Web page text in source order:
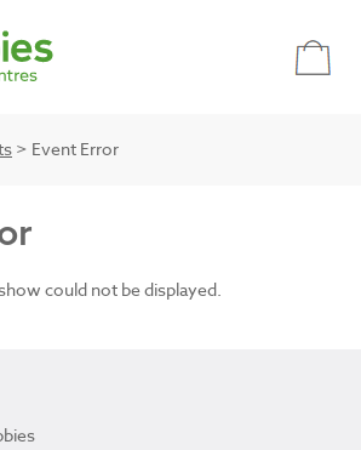
> Event Error
could not be displayed.